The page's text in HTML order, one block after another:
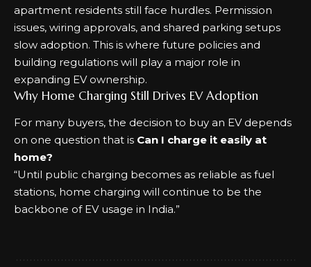
apartment residents still face hurdles. Permission
issues, wiring approvals, and shared parking setups
slow adoption. This is where future policies and
building regulations will play a major role in
expanding EV ownership.
Why Home Charging Still Drives EV Adoption
For many buyers, the decision to buy an EV depends
on one question that is Can I charge it easily at
home?
“Until public charging becomes as reliable as fuel
stations, home charging will continue to be the
backbone of EV usage in India.”